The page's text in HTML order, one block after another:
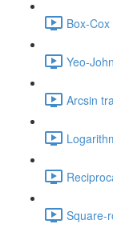
Box-
Yeo-
Arcsin
Square-